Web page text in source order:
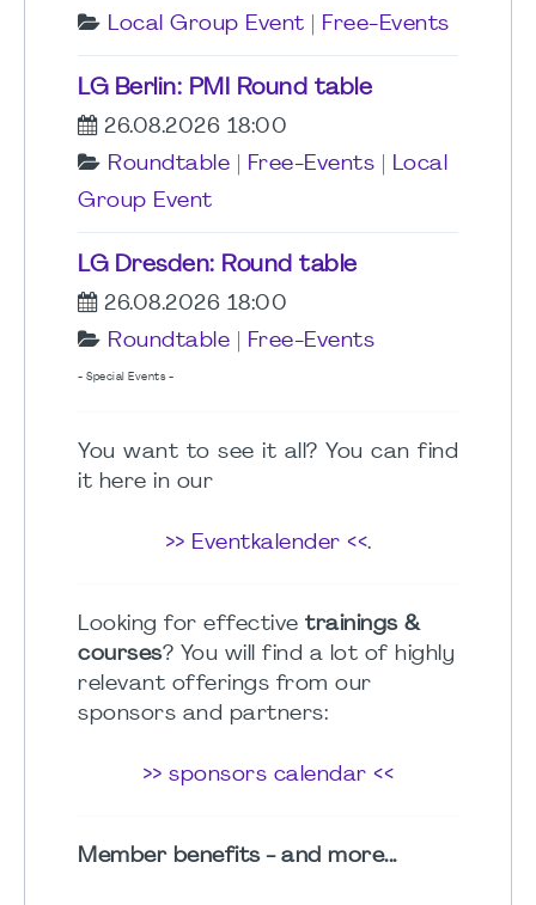
Local Group Event
Free-Events
LG Berlin: PMI Round table
26.08.2026 18:00
Roundtable
Free-Events
Local
Group Event
LG Dresden: Round table
26.08.2026 18:00
Roundtable
Free-Events
- Special Events -
You want to see it all? You can find
it here in our
>> Eventkalender <<.
Looking for effective trainings &
courses? You will find a lot of highly
relevant offerings from our
sponsors and partners:
>> sponsors calendar <<
Member benefits - and more...